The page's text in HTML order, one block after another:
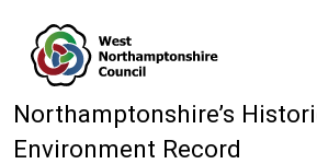
Northamptonshire’s
Environment Record